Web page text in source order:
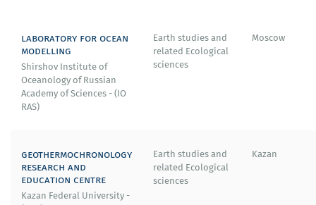
laboratory for ocean
modelling
Shirshov Institute of
Oceanology of Russian
Academy of Sciences - (IO
RAS)
Earth studies and
related Ecological
sciences
Moscow
geothermochronology
research and
education centre
Kazan Federal University -
Earth studies and
related Ecological
sciences
Kazan